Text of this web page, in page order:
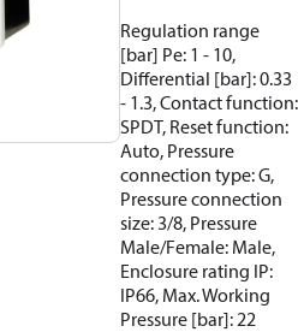
Regulation range
[bar] Pe: 1 - 10,
Differential [bar]: 0.33
- 1.3, Contact function:
SPDT, Reset function:
Auto, Pressure
connection type: G,
Pressure connection
size: 3/8, Pressure
Male/Female: Male,
Enclosure rating IP:
IP66, Max. Working
Pressure [bar]: 22